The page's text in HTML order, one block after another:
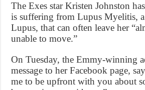
The Exes star Kristen Johnston
is suffering from Lupus Myelitis,
Lupus, that can often leave her
unable to move.”
On Tuesday, the Emmy-winning
message to her Facebook page,
me to be upfront with you about